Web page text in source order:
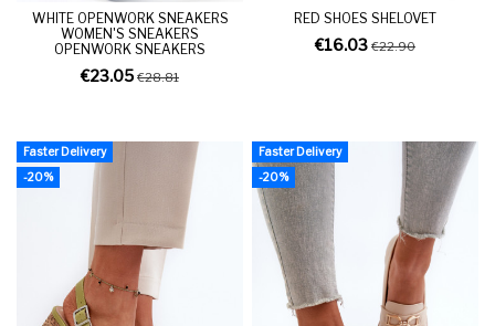
WHITE OPENWORK SNEAKERS
WOMEN'S SNEAKERS
OPENWORK SNEAKERS
€23.05 €28.81
RED SHOES SHELOVET
€16.03 €22.90
Faster Delivery
-20%
Faster Delivery
-20%